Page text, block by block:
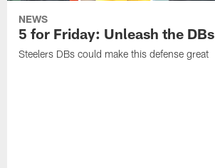
NEWS
5 for Friday: Unleash the DBs
Steelers DBs could make this defense great